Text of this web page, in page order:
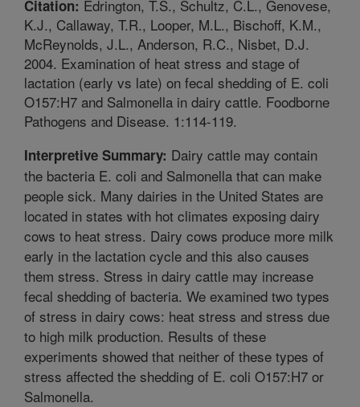
Citation: Edrington, T.S., Schultz, C.L., Genovese,
K.J., Callaway, T.R., Looper, M.L., Bischoff, K.M.,
McReynolds, J.L., Anderson, R.C., Nisbet, D.J.
2004. Examination of heat stress and stage of
lactation (early vs late) on fecal shedding of E. coli
O157:H7 and Salmonella in dairy cattle. Foodborne
Pathogens and Disease. 1:114-119.
Interpretive Summary: Dairy cattle may contain
the bacteria E. coli and Salmonella that can make
people sick. Many dairies in the United States are
located in states with hot climates exposing dairy
cows to heat stress. Dairy cows produce more milk
early in the lactation cycle and this also causes
them stress. Stress in dairy cattle may increase
fecal shedding of bacteria. We examined two types
of stress in dairy cows: heat stress and stress due
to high milk production. Results of these
experiments showed that neither of these types of
stress affected the shedding of E. coli O157:H7 or
Salmonella.